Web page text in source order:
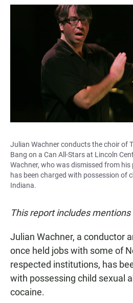
a
c
e
b
o
o
h
p
m
Julian Wachner conducts the choir of
Bang on a Can All-Stars at Lincoln
Wachner, who was dismissed from
has been charged with possession of
Indiana.
This report includes
Julian Wachner, a conductor
once held jobs with some of
respected institutions, has
with possessing child sexual
cocaine.